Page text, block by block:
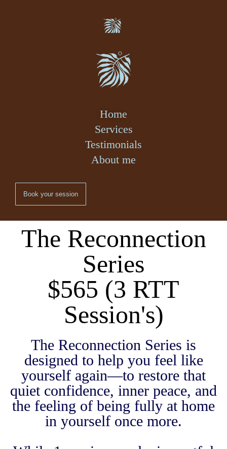
Home
Services
Testimonials
About me
Book your session
The Reconnection
Series
$565 (3 RTT
Session's)
The Reconnection Series is
designed to help you feel like
yourself again—to restore that
quiet confidence, inner peace, and
the feeling of being fully at home
in yourself once more.